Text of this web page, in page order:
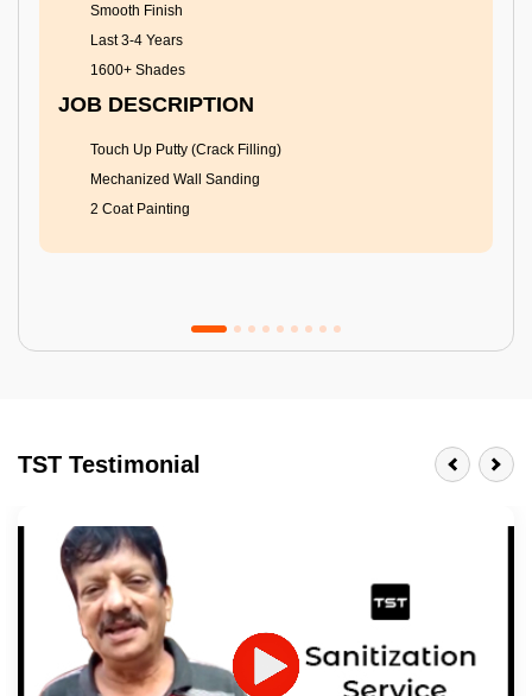
Smooth Finish
Last 3-4 Years
1600+ Shades
JOB DESCRIPTION
Touch Up Putty (Crack Filling)
Mechanized Wall Sanding
2 Coat Painting
Last 3-4 Years
1600+ Shades
JOB DESCRIPTION
Touch Up Putty (Crack Filling)
Mechanized Wall Sanding
TST Testimonial